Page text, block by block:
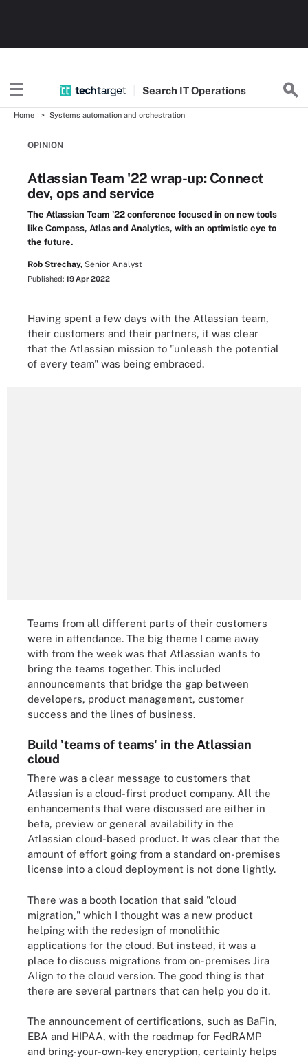
Search ITOperations
Home Systems automation and orchestration
OPINION
Atlassian Team '22 wrap-up: Connect
dev, ops and service
The Atlassian Team '22 conference focused in on new tools
like Compass, Atlas and Analytics, with an optimistic eye to
the future.
Rob Strechay, Senior Analyst
Published: 19 Apr 2022
Having spent a few days with the Atlassian team,
their customers and their partners, it was clear
that the Atlassian mission to "unleash the potential
of every team" was being embraced.
Teams from all different parts of their customers
were in attendance. The big theme I came away
with from the week was that Atlassian wants to
bring the teams together. This included
announcements that bridge the gap between
developers, product management, customer
success and the lines of business.
Build 'teams of teams' in the Atlassian
cloud
There was a clear message to customers that
Atlassian is a cloud-first product company. All the
enhancements that were discussed are either in
beta, preview or general availability in the
Atlassian cloud-based product. It was clear that the
amount of effort going from a standard on-premises
license into a cloud deployment is not done lightly.
There was a booth location that said "cloud
migration," which I thought was a new product
helping with the redesign of monolithic
applications for the cloud. But instead, it was a
place to discuss migrations from on-premises Jira
Align to the cloud version. The good thing is that
there are several partners that can help you do it.
The announcement of certifications, such as BaFin,
EBA and HIPAA, with the roadmap for FedRAMP
and bring-your-own-key encryption, certainly helps